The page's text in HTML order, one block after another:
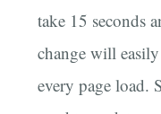
take 15 seconds
change will
every page load.